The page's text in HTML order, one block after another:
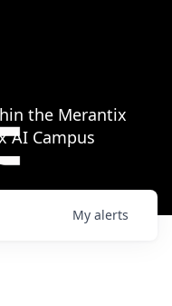
the Merantix
AI Campus
My alerts